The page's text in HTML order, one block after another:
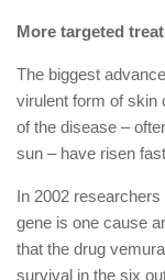
More targeted
The biggest
virulent form of skin
of the disease –
sun – have risen
In 2002
gene is one cause
that the drug
survival in the six